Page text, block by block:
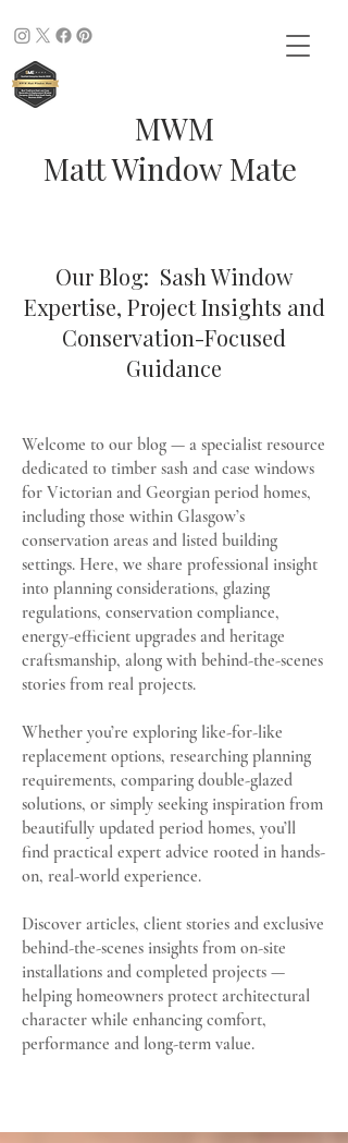
MWM
Matt Window Mate
Our Blog: Sash Window
Expertise, Project Insights and
Conservation-Focused
Guidance
Welcome to our blog — a specialist resource
dedicated to timber sash and case windows
for Victorian and Georgian period homes,
including those within Glasgow’s
conservation areas and listed building
settings. Here, we share professional insight
into planning considerations, glazing
regulations, conservation compliance,
energy-efficient upgrades and heritage
craftsmanship, along with behind-the-scenes
stories from real projects.
Whether you’re exploring like-for-like
replacement options, researching planning
requirements, comparing double-glazed
solutions, or simply seeking inspiration from
beautifully updated period homes, you’ll
find practical expert advice rooted in hands-
on, real-world experience.
Discover articles, client stories and exclusive
behind-the-scenes insights from on-site
installations and completed projects —
helping homeowners protect architectural
character while enhancing comfort,
performance and long-term value.